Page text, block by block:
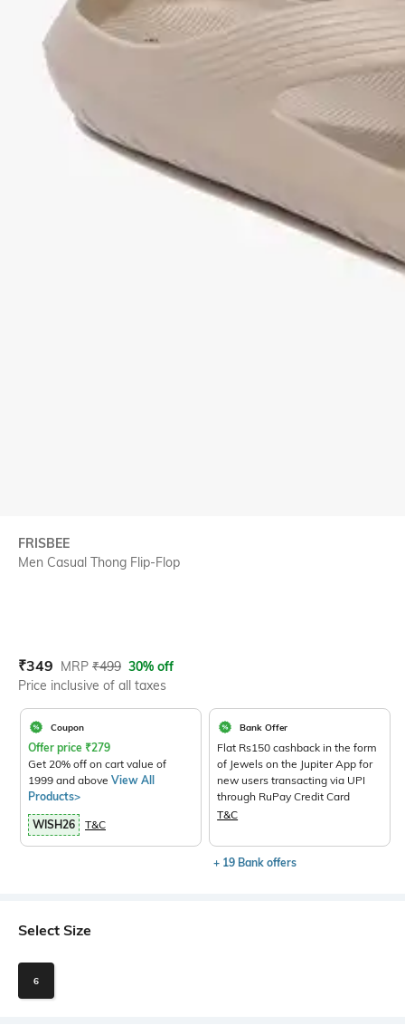
FRISBEE
Men Casual Thong Flip-Flop
Current Offer Price:
₹349 Actual Price:
MRP ₹499 30% off
Price inclusive of all taxes
Coupon
Offer price ₹279
Get 20% off on cart value of
1999 and above View All
Products>
WISH26 T&C
Bank Offer
Flat Rs150 cashback in the form
of Jewels on the Jupiter App for
new users transacting via UPI
through RuPay Credit Card
T&C
+ 19 Bank offers
Select Size
6